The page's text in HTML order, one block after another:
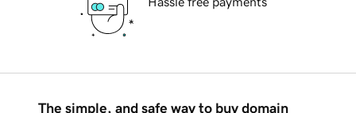
The simple, and safe way to buy domain